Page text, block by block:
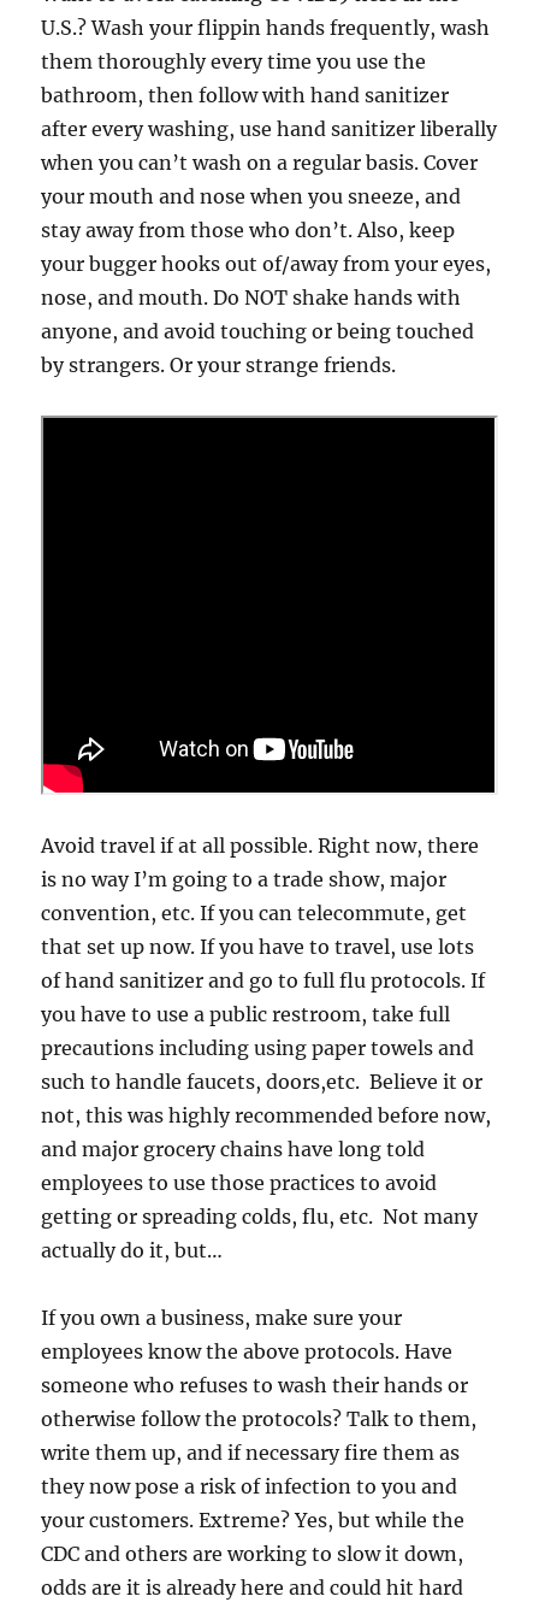
U.S.? Wash your flippin hands frequently, wash
them thoroughly every time you use the
bathroom, then follow with hand sanitizer
after every washing, use hand sanitizer liberally
when you can’t wash on a regular basis. Cover
your mouth and nose when you sneeze, and
stay away from those who don’t. Also, keep
your bugger hooks out of/away from your eyes,
nose, and mouth. Do NOT shake hands with
anyone, and avoid touching or being touched
by strangers. Or your strange friends.
Avoid travel if at all possible. Right now, there
is no way I’m going to a trade show, major
convention, etc. If you can telecommute, get
that set up now. If you have to travel, use lots
of hand sanitizer and go to full flu protocols. If
you have to use a public restroom, take full
precautions including using paper towels and
such to handle faucets, doors,etc. Believe it or
not, this was highly recommended before now,
and major grocery chains have long told
employees to use those practices to avoid
getting or spreading colds, flu, etc. Not many
actually do it, but…
If you own a business, make sure your
employees know the above protocols. Have
someone who refuses to wash their hands or
otherwise follow the protocols? Talk to them,
write them up, and if necessary fire them as
they now pose a risk of infection to you and
your customers. Extreme? Yes, but while the
CDC and others are working to slow it down,
odds are it is already here and could hit hard